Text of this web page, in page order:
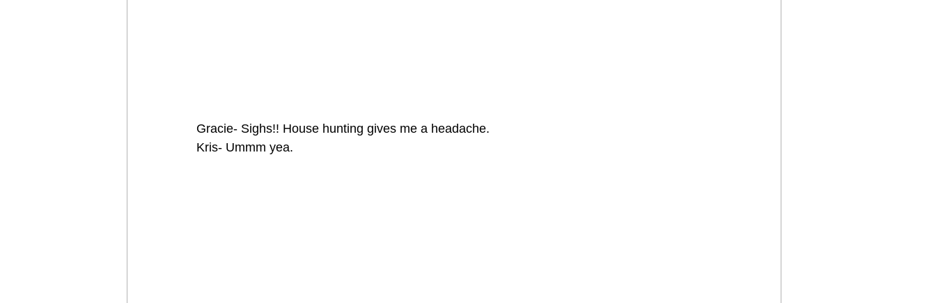
Gracie- Sighs!! House hunting gives me a headache.
Kris- Ummm yea.